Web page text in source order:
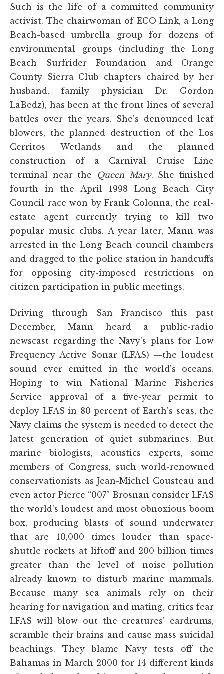
Such is the life of a committed community
activist. The chairwoman of ECO Link, a Long
Beach-based umbrella group for dozens of
environmental groups (including the Long
Beach Surfrider Foundation and Orange
County Sierra Club chapters chaired by her
husband, family physician Dr. Gordon
LaBedz), has been at the front lines of several
battles over the years. She's denounced leaf
blowers, the planned destruction of the Los
Cerritos Wetlands and the planned
construction of a Carnival Cruise Line
terminal near the Queen Mary. She finished
fourth in the April 1998 Long Beach City
Council race won by Frank Colonna, the real-
estate agent currently trying to kill two
popular music clubs. A year later, Mann was
arrested in the Long Beach council chambers
and dragged to the police station in handcuffs
for opposing city-imposed restrictions on
citizen participation in public meetings.
Driving through San Francisco this past
December, Mann heard a public-radio
newscast regarding the Navy's plans for Low
Frequency Active Sonar (LFAS) —the loudest
sound ever emitted in the world's oceans.
Hoping to win National Marine Fisheries
Service approval of a five-year permit to
deploy LFAS in 80 percent of Earth's seas, the
Navy claims the system is needed to detect the
latest generation of quiet submarines. But
marine biologists, acoustics experts, some
members of Congress, such world-renowned
conservationists as Jean-Michel Cousteau and
even actor Pierce “007” Brosnan consider LFAS
the world's loudest and most obnoxious boom
box, producing blasts of sound underwater
that are 10,000 times louder than space-
shuttle rockets at liftoff and 200 billion times
greater than the level of noise pollution
already known to disturb marine mammals.
Because many sea animals rely on their
hearing for navigation and mating, critics fear
LFAS will blow out the creatures' eardrums,
scramble their brains and cause mass suicidal
beachings. They blame Navy tests off the
Bahamas in March 2000 for 14 different kinds